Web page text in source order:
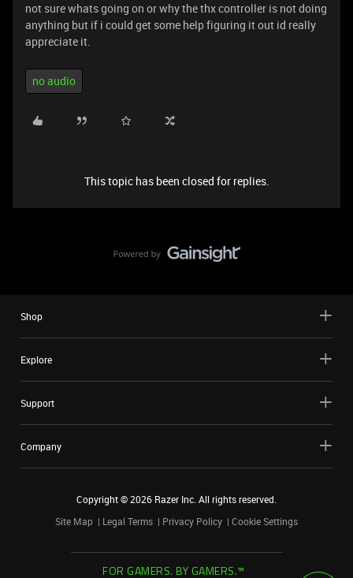
not sure whats going on or why the thx controller is not doing
anything but if i could get some help figuring it out id really
appreciate it.
no audio
This topic has been closed for replies.
Shop
Explore
Support
Company
Copyright ©2026 Razer Inc. All rights reserved.
Site Map
Legal Terms Privacy Policy Cookie Settings
FOR GAMERS. BY GAMERS.™